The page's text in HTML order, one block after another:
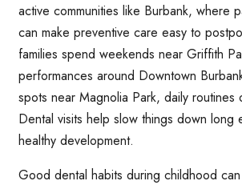
active communities like Burbank, where
can make preventive care easy to
families spend weekends near Griffith
performances around Downtown
spots near Magnolia Park, daily routines
Dental visits help slow things down long
healthy development.
Good dental habits during childhood